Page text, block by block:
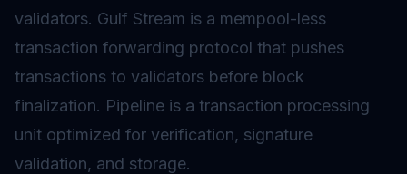
validators. Gulf Stream is a mempool-less
transaction forwarding protocol that pushes
transactions to validators before block
finalization. Pipeline is a transaction processing
unit optimized for verification, signature
validation, and storage.